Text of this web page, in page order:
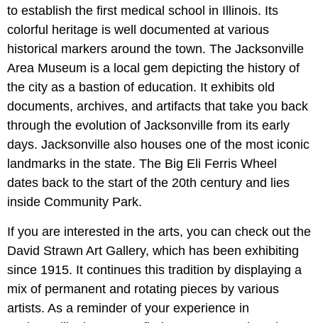
to establish the first medical school in Illinois. Its
colorful heritage is well documented at various
historical markers around the town. The Jacksonville
Area Museum is a local gem depicting the history of
the city as a bastion of education. It exhibits old
documents, archives, and artifacts that take you back
through the evolution of Jacksonville from its early
days. Jacksonville also houses one of the most iconic
landmarks in the state. The Big Eli Ferris Wheel
dates back to the start of the 20th century and lies
inside Community Park.
If you are interested in the arts, you can check out the
David Strawn Art Gallery, which has been exhibiting
since 1915. It continues this tradition by displaying a
mix of permanent and rotating pieces by various
artists. As a reminder of your experience in